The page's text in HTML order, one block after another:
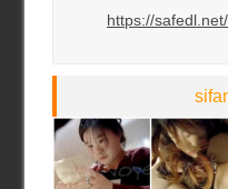
https://